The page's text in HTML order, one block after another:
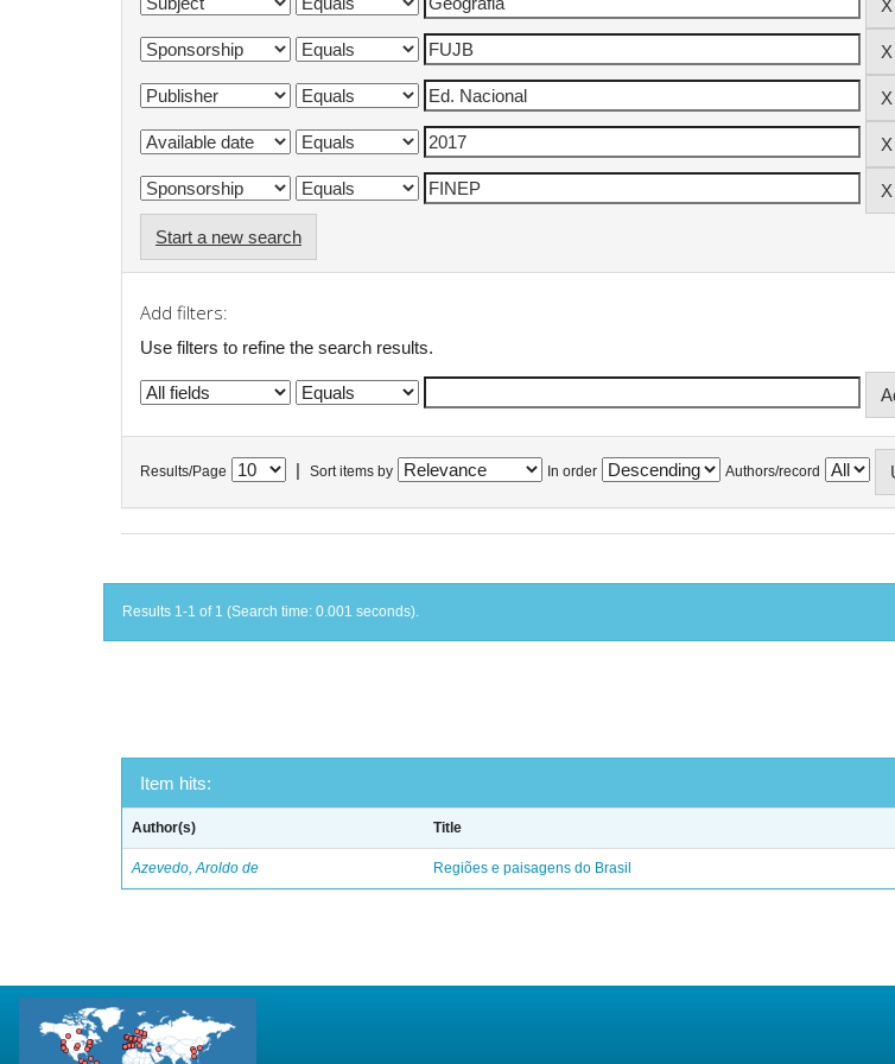
Start a new search
Add filters:
Use filters to refine the search results.
Results/Page Sort items by In order Authors/record
Results 1-1 of 1 (Search time: 0.001 seconds).
Item hits:
Author(s) Title
Azevedo, Aroldo de Regiões e paisagens do Brasil